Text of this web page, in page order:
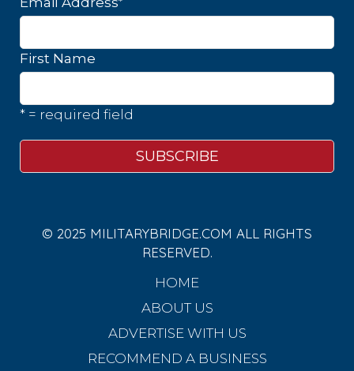
First Name
* = required field
© 2025 MILITARYBRIDGE.COM ALL RIGHTS
RESERVED.
HOME
ABOUT US
ADVERTISE WITH US
RECOMMEND A BUSINESS